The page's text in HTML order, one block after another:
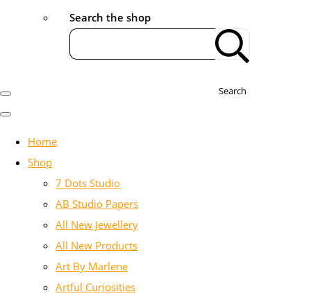
Search the shop
Search
Home
Shop
7 Dots Studio
AB Studio Papers
All New Jewellery
All New Products
Art By Marlene
Artful Curiosities